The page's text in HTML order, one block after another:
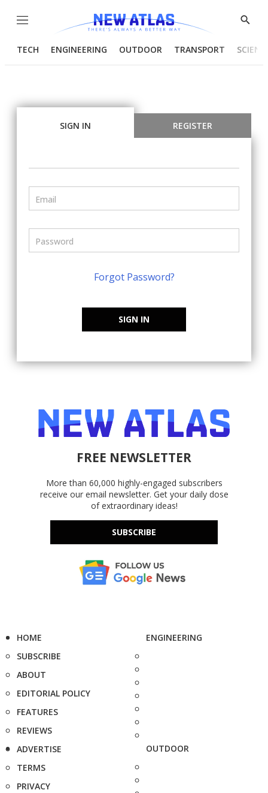
Menu
Show
TECH ENGINEERING OUTDOOR TRANSPORT
SIGN IN REGISTER
Forgot Password?
SIGN IN
FREE NEWSLETTER
More than 60,000 highly-engaged subscribers
receive our email newsletter. Get your daily dose
of extraordinary ideas!
SUBSCRIBE
HOME
SUBSCRIBE
ABOUT
EDITORIAL POLICY
FEATURES
REVIEWS
ADVERTISE
TERMS
PRIVACY
ENGINEERING
OUTDOOR